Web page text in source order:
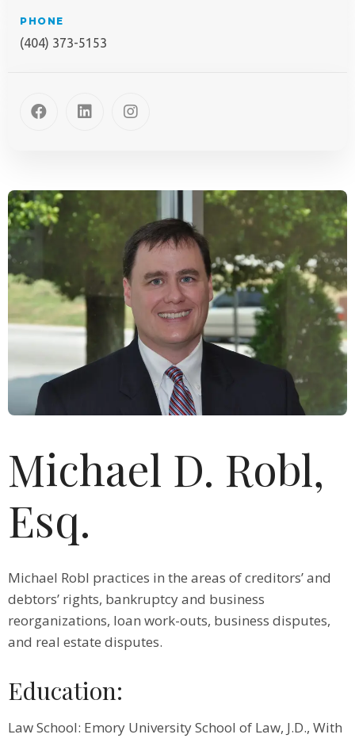
Michael D. Robl,
Esq.
Michael Robl practices in the areas of creditors’ and
debtors’ rights, bankruptcy and business
reorganizations, loan work-outs, business disputes,
and real estate disputes.
Education:
Law School: Emory University School of Law, J.D., With
PHONE
(404) 373-5153